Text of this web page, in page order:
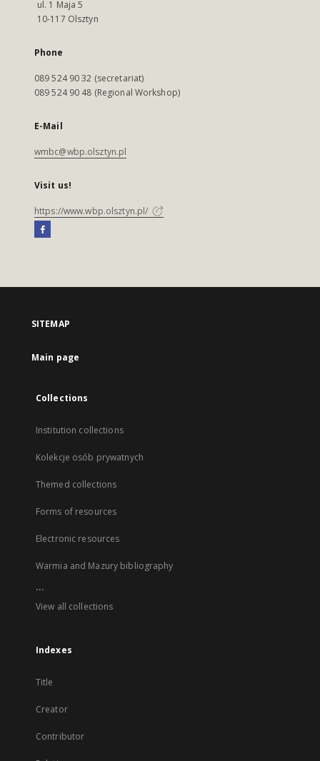
ul. 1 Maja 5
10-117 Olsztyn
Phone
089 524 90 32 (secretariat)
089 524 90 48 (Regional Workshop)
E-Mail
wmbc@wbp.olsztyn.pl
Visit us!
https://www.wbp.olsztyn.pl/
SITEMAP
Main page
Collections
Institution collections
Kolekcje osób prywatnych
Themed collections
Forms of resources
Electronic resources
Warmia and Mazury bibliography
...
View all collections
Indexes
Title
Creator
Contributor